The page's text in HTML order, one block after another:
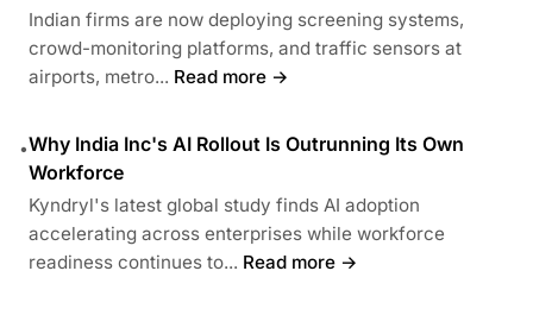
Indian firms are now deploying screening systems,
crowd-monitoring platforms, and traffic sensors at
airports, metro... Read more →
•Why India Inc's AI Rollout Is Outrunning Its Own
Workforce
Kyndryl's latest global study finds AI adoption
accelerating across enterprises while workforce
readiness continues to... Read more →